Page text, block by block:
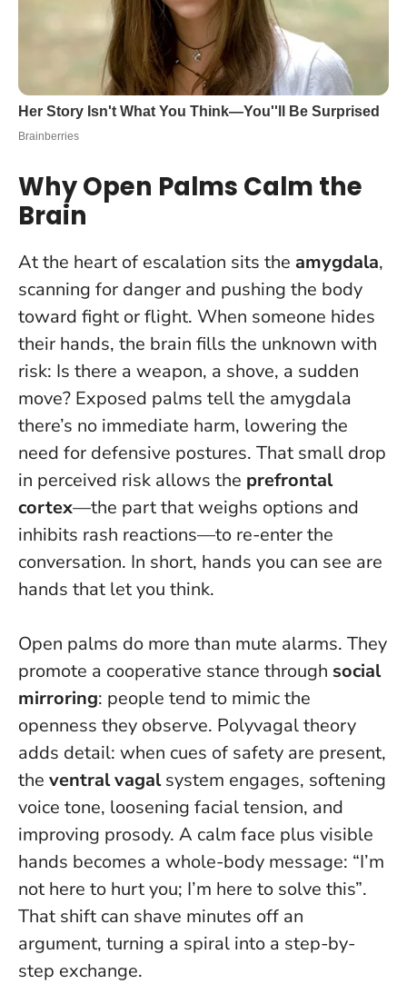
Why Open Palms Calm the
Brain
At the heart of escalation sits the amygdala,
scanning for danger and pushing the body
toward fight or flight. When someone hides
their hands, the brain fills the unknown with
risk: Is there a weapon, a shove, a sudden
move? Exposed palms tell the amygdala
there’s no immediate harm, lowering the
need for defensive postures. That small drop
in perceived risk allows the prefrontal
cortex—the part that weighs options and
inhibits rash reactions—to re-enter the
conversation. In short, hands you can see are
hands that let you think.
Open palms do more than mute alarms. They
promote a cooperative stance through social
mirroring: people tend to mimic the
openness they observe. Polyvagal theory
adds detail: when cues of safety are present,
the ventral vagalsystem engages, softening
voice tone, loosening facial tension, and
improving prosody. A calm face plus visible
hands becomes a whole-body message: “I’m
not here to hurt you; I’m here to solve this”.
That shift can shave minutes off an
argument, turning a spiral into a step-by-
step exchange.